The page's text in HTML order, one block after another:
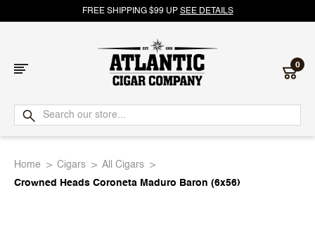
FREE SHIPPING $99 UP SEE DETAILS
Atlantic
Cigar
0
Home Cigars
All Cigars
Crowned Heads Coroneta Maduro Baron (6x56)